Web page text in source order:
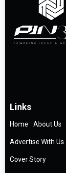
Links
Home About Us
Advertise With Us
Cover Story